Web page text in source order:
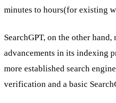
minutes to hours(for existing
SearchGPT, on the other
advancements in its indexing
more established search
verification and a basic